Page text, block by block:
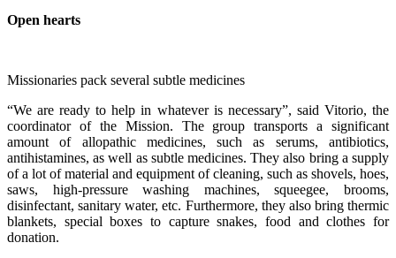
Open hearts
Missionaries pack several subtle medicines
“We are ready to help in whatever is necessary”, said Vitorio, the
coordinator of the Mission. The group transports a significant
amount of allopathic medicines, such as serums, antibiotics,
antihistamines, as well as subtle medicines. They also bring a supply
of a lot of material and equipment of cleaning, such as shovels, hoes,
saws, high-pressure washing machines, squeegee, brooms,
disinfectant, sanitary water, etc. Furthermore, they also bring thermic
blankets, special boxes to capture snakes, food and clothes for
donation.